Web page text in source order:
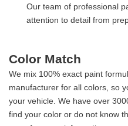
Our team of professional
attention to detail from
Color Match
We mix 100% exact paint
manufacturer for all colors, so
your vehicle. We have over
find your color or do not know